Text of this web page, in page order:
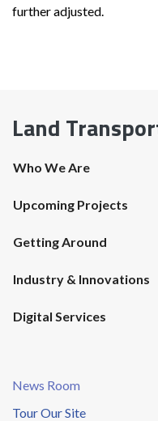
further adjusted.
Land
Who We Are
Upcoming Projects
Getting Around
Industry & Innovations
Digital Services
News Room
Tour Our Site